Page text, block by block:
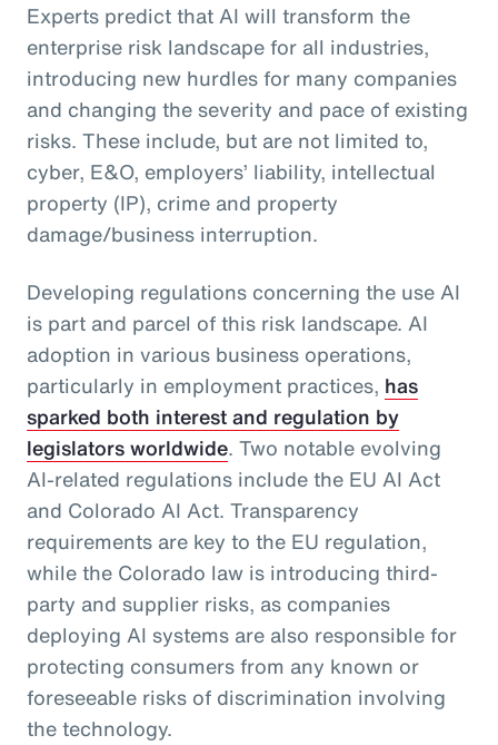
Experts predict that AI will transform the
enterprise risk landscape for all industries,
introducing new hurdles for many companies
and changing the severity and pace of existing
risks. These include, but are not limited to,
cyber, E&O, employers’ liability, intellectual
property (IP), crime and property
damage/business interruption.
Developing regulations concerning the use AI
is part and parcel of this risk landscape. AI
adoption in various business operations,
particularly in employment practices, has
sparked both interest and regulation by
legislators worldwide. Two notable evolving
AI-related regulations include the EU AI Act
and Colorado AI Act. Transparency
requirements are key to the EU regulation,
while the Colorado law is introducing third-
party and supplier risks, as companies
deploying AI systems are also responsible for
protecting consumers from any known or
foreseeable risks of discrimination involving
the technology.